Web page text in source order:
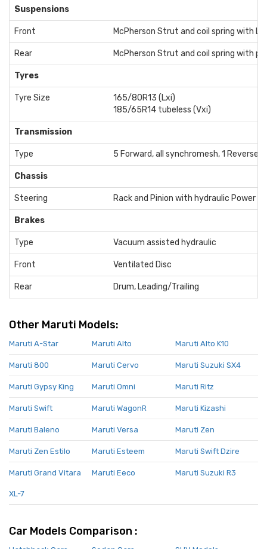
Suspensions
Front McPherson Strut and coil spring with L
Rear McPherson Strut and coil spring with
Tyres
Tyre Size
165/80R13 (Lxi)
185/65R14 tubeless (Vxi)
Transmission
Type 5 Forward, all synchromesh, 1 Reverse
Chassis
Steering Rack and Pinion with hydraulic Power
Brakes
Type Vacuum assisted hydraulic
Front Ventilated Disc
Rear Drum, Leading/Trailing
Other Maruti Models:
Maruti A-Star Maruti Alto Maruti Alto K10
Maruti 800 Maruti Cervo Maruti Suzuki SX4
Maruti Gypsy King Maruti Omni Maruti Ritz
Maruti Swift Maruti WagonR Maruti Kizashi
Maruti Baleno Maruti Versa Maruti Zen
Maruti Zen Estilo Maruti Esteem Maruti Swift Dzire
Maruti Grand Vitara
XL-7
Maruti Eeco Maruti Suzuki R3
Car Models Comparison :